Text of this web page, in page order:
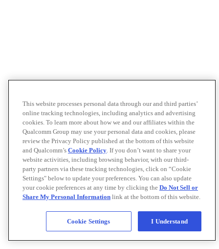
This website processes personal data through our and third parties’
online tracking technologies, including analytics and advertising
cookies. To learn more about how we and our affiliates within the
Qualcomm Group may use your personal data and cookies, please
review the Privacy Policy published at the bottom of this website
and Qualcomm’s Cookie Policy. If you don’t want to share your
website activities, including browsing behavior, with our third-
party partners via these tracking technologies, click on “Cookie
Settings" below to update your preferences. You can also update
your cookie preferences at any time by clicking the Do Not Sell or
Share My Personal Information link at the bottom of this website.
Cookie Settings I Understand